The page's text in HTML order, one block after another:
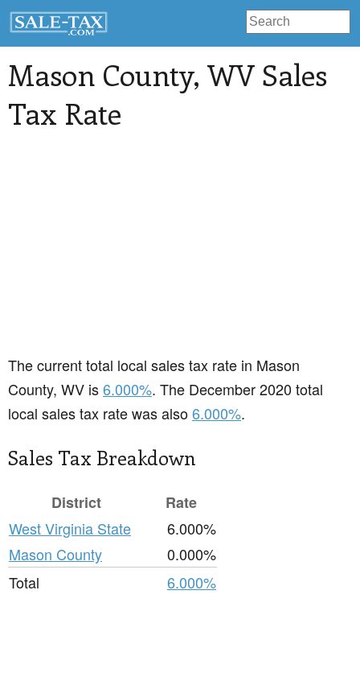
Mason County, WV Sales
Tax Rate
The current total local sales tax rate in Mason
County, WV is6.000%. The December 2020 total
local sales tax rate was also6.000%.
Sales Tax Breakdown
District
Rate
West Virginia State
6.000%
Mason County
0.000%
Total
6.000%